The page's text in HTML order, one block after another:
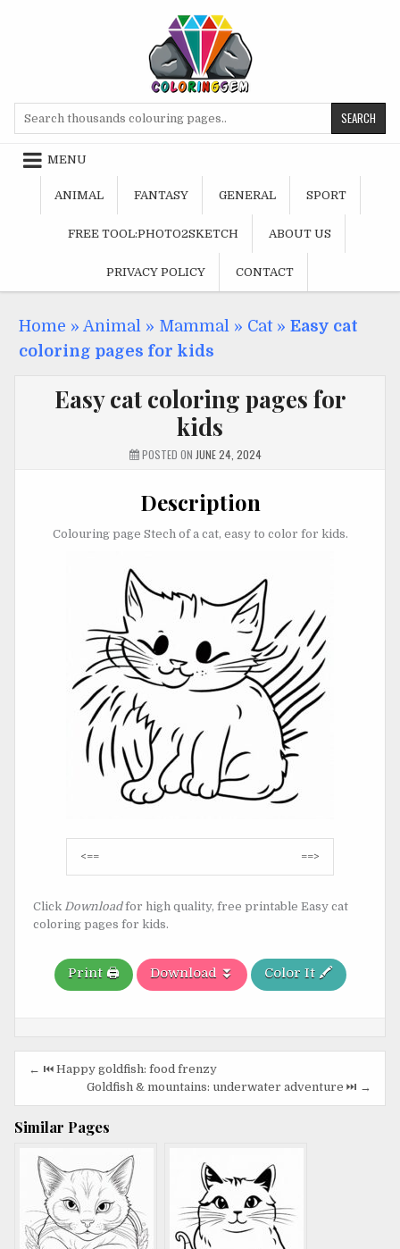
MENU
ANIMAL FANTASY GENERAL SPORT
FREE TOOL:PHOTO2SKETCH ABOUT US
PRIVACY POLICY CONTACT
Home » Animal » Mammal » Cat» Easy cat
coloring pages for kids
Easy cat coloring pages for
kids
POSTED ON JUNE 24, 2024
Description
Colouring page Stech of a cat, easy to color for kids.
Post
navigation
<== ==>
Click Downloadfor high quality, free printable Easy cat
coloring pages for kids.
Print 🖨️ Download ⏬ Color It 🖍️
Post
navigation
← ⏮️ Happy goldfish: food frenzy
Goldfish & mountains: underwater adventure ⏭️ →
Similar Pages